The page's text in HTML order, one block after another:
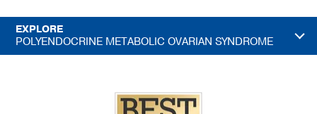
EXPLORE
POLYENDOCRINE METABOLIC OVARIAN SYNDROME